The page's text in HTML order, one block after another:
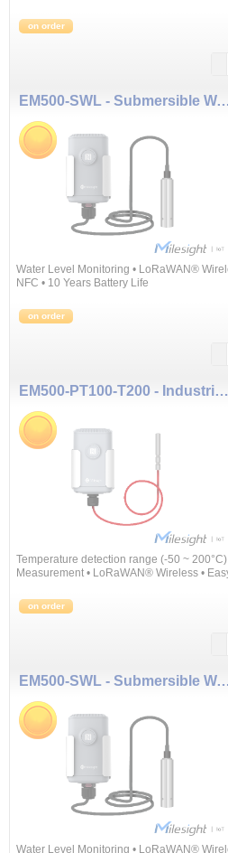
on order
EM500-SWL - Submersible Water Level Sensor (10 m)
Water Level Monitoring • LoRaWAN®
NFC • 10 Years Battery Life
on order
EM500-PT100-T200 - Industrial Temperature Sensor
Temperature detection range (-50 ~
Measurement • LoRaWAN® Wireless •
on order
EM500-SWL - Submersible Water Level Sensor (3 m)
Water Level Monitoring • LoRaWAN®